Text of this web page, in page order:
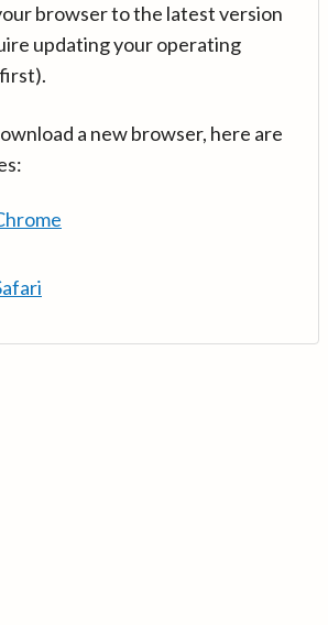
browser to the latest version
updating your operating
a new browser, here are